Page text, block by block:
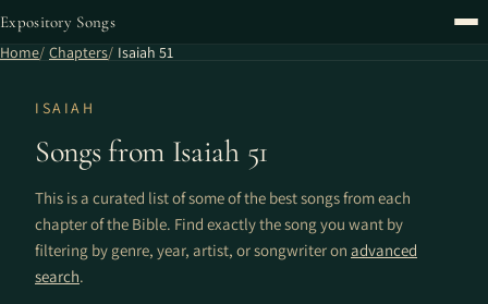
Expository Songs
Home Chapters Isaiah 51
ISAIAH
Songs from Isaiah 51
This is a curated list of some of the best songs from each
chapter of the Bible. Find exactly the song you want by
filtering by genre, year, artist, or songwriter on advanced
search.